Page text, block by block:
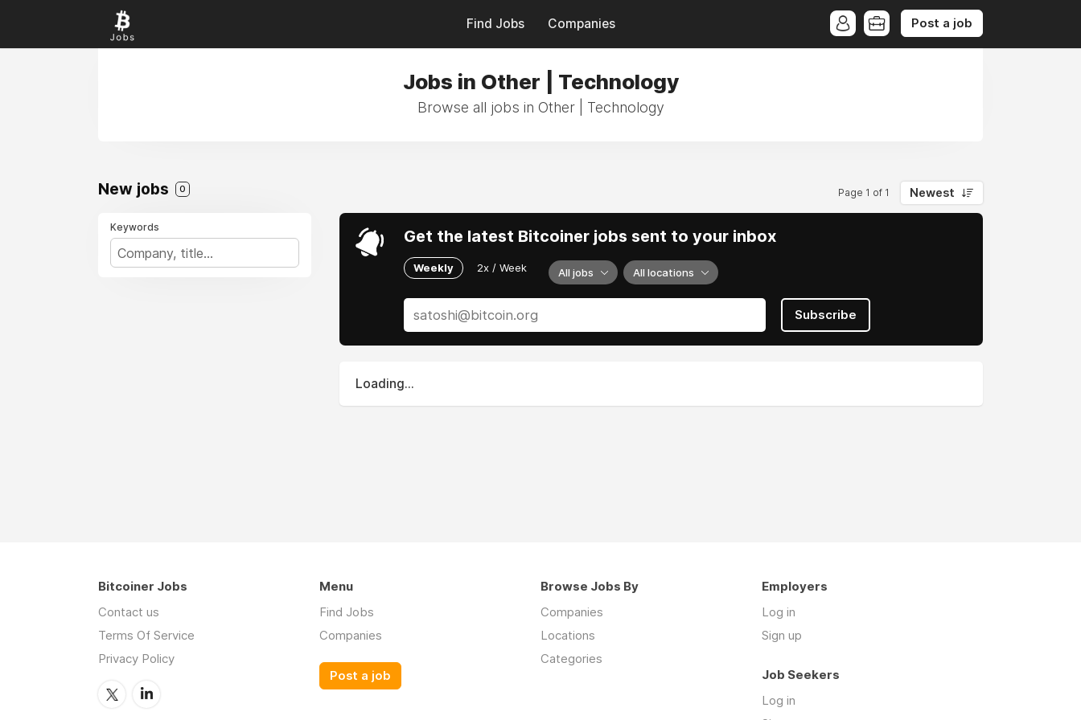
Find Jobs Companies Post a job
Jobs in Other | Technology
Browse all jobs in Other | Technology
New jobs 0 Page 1 of 1 Newest
Keywords Get the latest Bitcoiner jobs sent to your inbox
Weekly 2x / Week All jobs All locations
Subscribe
Loading...
Bitcoiner Jobs
Contact us
Terms Of Service
Privacy Policy
Menu
Find Jobs
Companies
Post a job
Browse Jobs By
Companies
Locations
Categories
Employers
Log in
Sign up
Job Seekers
Log in